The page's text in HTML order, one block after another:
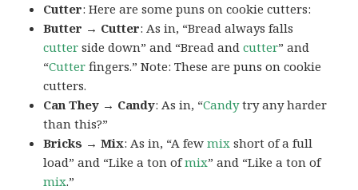
Cutter: Here are some puns on cookie cutters:
Butter → Cutter: As in, “Bread always falls
cutter side down” and “Bread andcutter” and
“Cutter fingers.” Note: These are puns on cookie
cutters.
Can They → Candy: As in, “Candytry any harder
than this?”
Bricks → Mix: As in, “A fewmix short of a full
load” and “Like a ton ofmix” and “Like a ton of
mix.”